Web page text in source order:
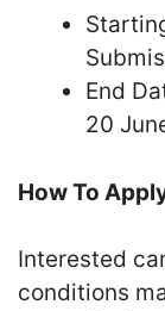
End
20
How To
Interested
conditions